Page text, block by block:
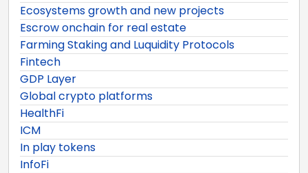
Ecosystems growth and new projects
Escrow onchain for real estate
Farming Staking and Luquidity Protocols
Fintech
GDP Layer
Global crypto platforms
HealthFi
ICM
In play tokens
InfoFi